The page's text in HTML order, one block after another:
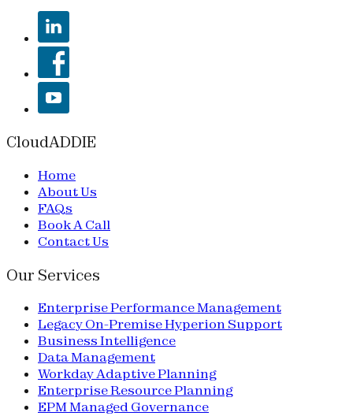
CloudADDIE
Home
About Us
FAQs
Book A Call
Contact Us
Our Services
Enterprise Performance Management
Legacy On-Premise Hyperion Support
Business Intelligence
Data Management
Workday Adaptive Planning
Enterprise Resource Planning
EPM Managed Governance